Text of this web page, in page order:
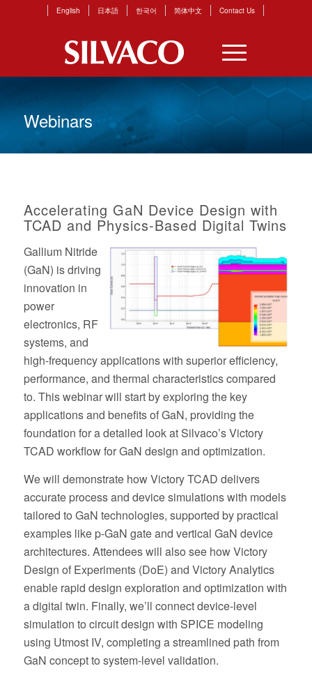
English 日本語 한국어 简体中文 Contact Us
Webinars
Accelerating GaN Device Design with
TCAD and Physics-Based Digital Twins
Gallium Nitride
(GaN) is driving
innovation in
power
electronics, RF
systems, and
high-frequency applications with superior efficiency,
performance, and thermal characteristics compared
to. This webinar will start by exploring the key
applications and benefits of GaN, providing the
foundation for a detailed look at Silvaco’s Victory
TCAD workflow for GaN design and optimization.
We will demonstrate how Victory TCAD delivers
accurate process and device simulations with models
tailored to GaN technologies, supported by practical
examples like p-GaN gate and vertical GaN device
architectures. Attendees will also see how Victory
Design of Experiments (DoE) and Victory Analytics
enable rapid design exploration and optimization with
a digital twin. Finally, we’ll connect device-level
simulation to circuit design with SPICE modeling
using Utmost IV, completing a streamlined path from
GaN concept to system-level validation.